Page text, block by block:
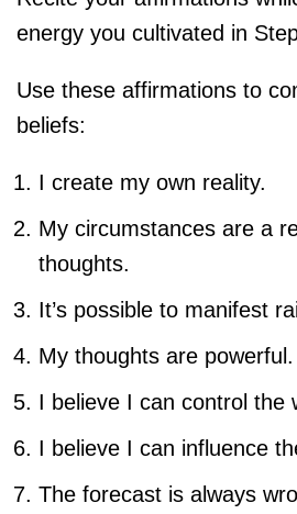
energy you cultivated in
Use these affirmations to
beliefs:
I create my own reality.
My circumstances are a
thoughts.
It’s possible to manifest
My thoughts are powerful.
I believe I can control the
I believe I can influence
The forecast is always